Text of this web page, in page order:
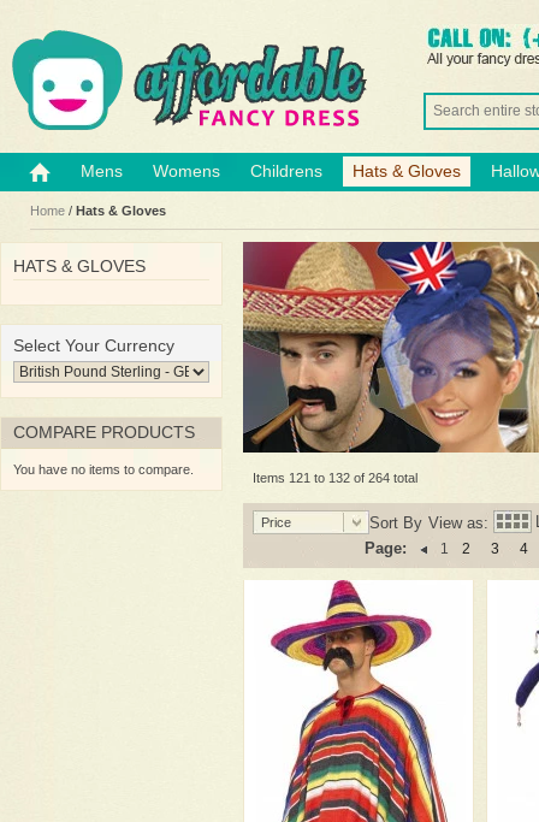
Mens Womens Childrens Hats & Gloves
Home / Hats & Gloves
Items 121 to 132 of 264 total
Sort By
Price View as:
Page:
1 2 3 4
HATS & GLOVES
Select Your Currency
COMPARE PRODUCTS
You have no items to compare.